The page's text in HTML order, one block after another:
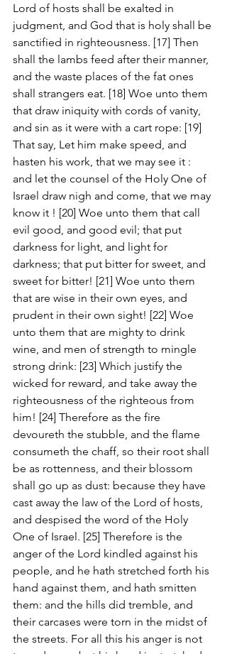
Lord of hosts shall be exalted in
judgment, and God that is holy shall be
sanctified in righteousness. [17] Then
shall the lambs feed after their manner,
and the waste places of the fat ones
shall strangers eat. [18] Woe unto them
that draw iniquity with cords of vanity,
and sin as it were with a cart rope: [19]
That say, Let him make speed, and
hasten his work, that we may see it :
and let the counsel of the Holy One of
Israel draw nigh and come, that we may
know it ! [20] Woe unto them that call
evil good, and good evil; that put
darkness for light, and light for
darkness; that put bitter for sweet, and
sweet for bitter! [21] Woe unto them
that are wise in their own eyes, and
prudent in their own sight! [22] Woe
unto them that are mighty to drink
wine, and men of strength to mingle
strong drink: [23] Which justify the
wicked for reward, and take away the
righteousness of the righteous from
him! [24] Therefore as the fire
devoureth the stubble, and the flame
consumeth the chaff, so their root shall
be as rottenness, and their blossom
shall go up as dust: because they have
cast away the law of the Lord of hosts,
and despised the word of the Holy
One of Israel. [25] Therefore is the
anger of the Lord kindled against his
people, and he hath stretched forth his
hand against them, and hath smitten
them: and the hills did tremble, and
their carcases were torn in the midst of
the streets. For all this his anger is not